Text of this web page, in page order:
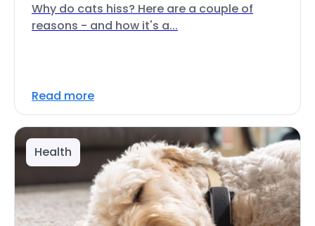
Why do cats hiss? Here are a couple of
reasons - and how it's a...
Read more
Health